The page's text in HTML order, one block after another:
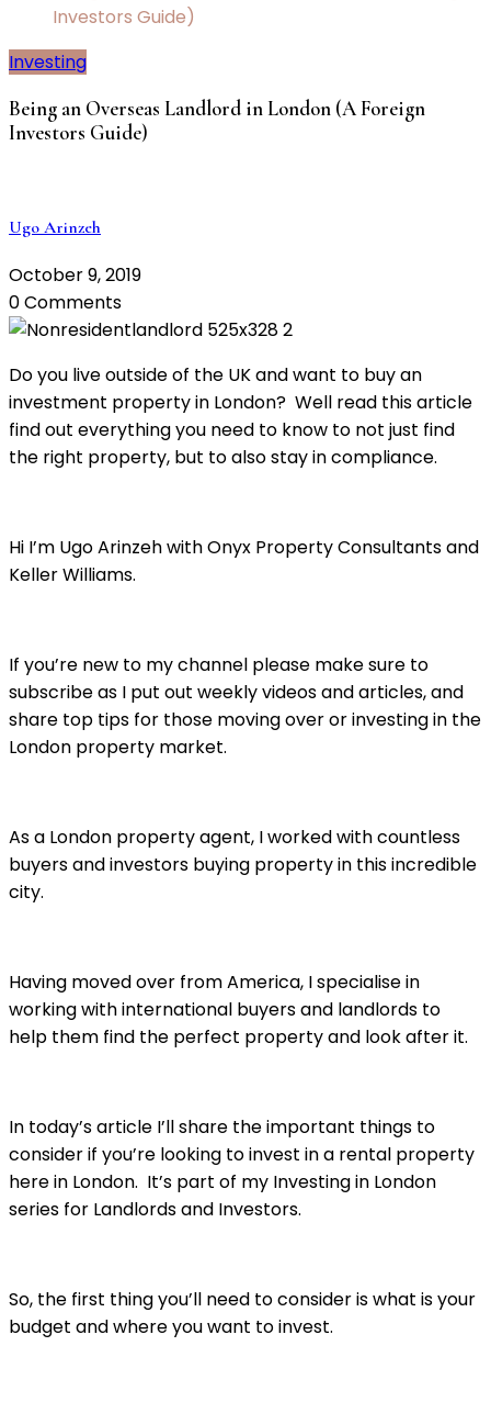
Investors Guide)
Investing
Being an Overseas Landlord in London (A Foreign
Investors Guide)
Ugo Arinzeh
October 9, 2019
0 Comments
Do you live outside of the UK and want to buy an
investment property in London? Well read this article
find out everything you need to know to not just find
the right property, but to also stay in compliance.
Hi I’m Ugo Arinzeh with Onyx Property Consultants and
Keller Williams.
If you’re new to my channel please make sure to
subscribe as I put out weekly videos and articles, and
share top tips for those moving over or investing in the
London property market.
As a London property agent, I worked with countless
buyers and investors buying property in this incredible
city.
Having moved over from America, I specialise in
working with international buyers and landlords to
help them find the perfect property and look after it.
In today’s article I’ll share the important things to
consider if you’re looking to invest in a rental property
here in London. It’s part of my Investing in London
series for Landlords and Investors.
So, the first thing you’ll need to consider is what is your
budget and where you want to invest.